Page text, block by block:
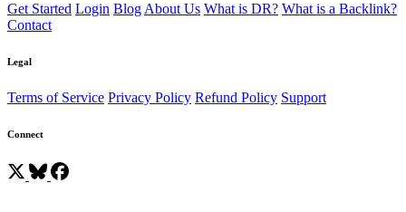
Get Started Login BlogAbout Us What is DR? What is a Backlink?
Contact
Legal
Terms of Service Privacy Policy Refund Policy Support
Connect